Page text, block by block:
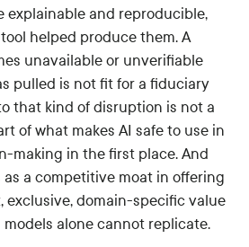
explainable and reproducible,
helped produce them. A
unavailable or unverifiable
pulled is not fit for a fiduciary
that kind of disruption is not a
of what makes AI safe to use in
making in the first place. And
a competitive moat in offering
exclusive, domain-specific value
alone cannot replicate.